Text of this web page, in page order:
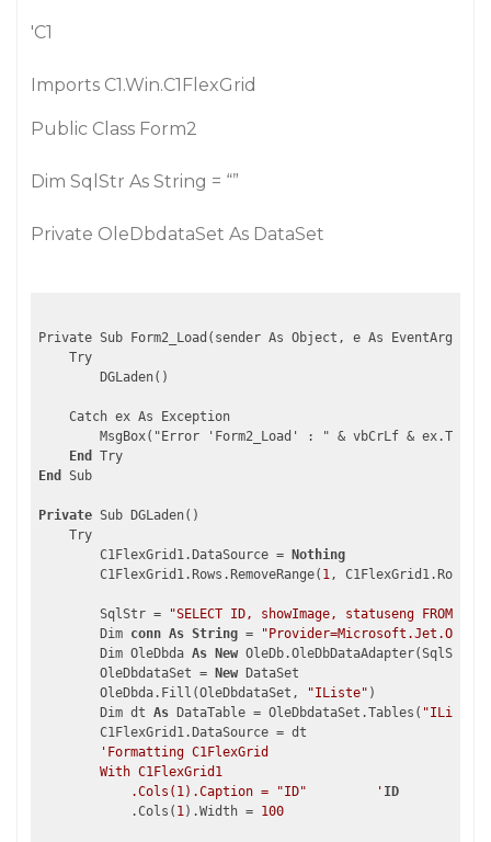
'C1
Imports C1.Win.C1FlexGrid
Public Class Form2
Dim SqlStr As String = “”
Private OleDbdataSet As DataSet
Private Sub Form2_Load(sender As Object, e As EventArgs)
    Try
        DGLaden()
    Catch ex As Exception
MsgBox("Error 'Form2_Load' : " & vbCrLf &
End
End
Sub
Private Sub DGLaden()
    Try
        C1FlexGrid1.DataSource =
Nothing
        C1FlexGrid1.Rows.RemoveRange(
1,
        SqlStr =
"SELECT ID, showImage, statuseng FROM
        Dim
conn As String =
        Dim OleDbda
As New OleDb.OleDbDataAdapter(SqlStr,
        OleDbdataSet =
New DataSet
        OleDbda.Fill(OleDbdataSet,
"IListe" )
        Dim dt
As DataTable = OleDbdataSet.Tables( "IListe"
        C1FlexGrid1.DataSource = dt
'Formatting C1FlexGrid
        With C1FlexGrid1
            .Cols(1).Caption = "ID"         '
ID
            .Cols(
1).Width = 100